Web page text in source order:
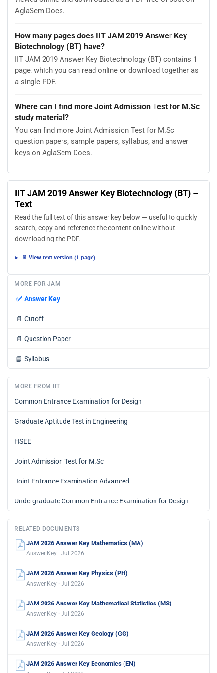
AglaSem Docs.
How many pages does IIT JAM 2019 Answer Key
Biotechnology (BT) have?
IIT JAM 2019 Answer Key Biotechnology (BT) contains 1
page, which you can read online or download together as
a single PDF.
Where can I find more Joint Admission Test for M.Sc
study material?
You can find more Joint Admission Test for M.Sc
question papers, sample papers, syllabus, and answer
keys on AglaSem Docs.
IIT JAM 2019 Answer Key Biotechnology (BT) –
Text
Read the full text of this answer key below — useful to quickly
search, copy and reference the content online without
downloading the PDF.
📄 View text version (1 page)
MORE FOR JAM
✅ Answer Key
📄 Cutoff
📄 Question Paper
📘 Syllabus
MORE FROM IIT
Common Entrance Examination for Design
Graduate Aptitude Test in Engineering
HSEE
Joint Admission Test for M.Sc
Joint Entrance Examination Advanced
Undergraduate Common Entrance Examination for Design
RELATED DOCUMENTS
JAM 2026 Answer Key Mathematics (MA)
Answer Key · Jul 2026
JAM 2026 Answer Key Physics (PH)
Answer Key · Jul 2026
JAM 2026 Answer Key Mathematical Statistics (MS)
Answer Key · Jul 2026
JAM 2026 Answer Key Geology (GG)
Answer Key · Jul 2026
JAM 2026 Answer Key Economics (EN)